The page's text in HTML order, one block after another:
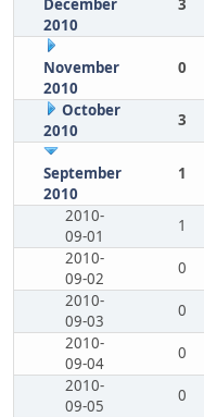
December
2010
3
November
2010
0
October
2010
3
September
2010
1
2010-
09-01
1
2010-
09-02
0
2010-
09-03
0
2010-
09-04
0
2010-
09-05
0